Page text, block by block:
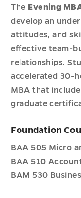
The Evening
develop an
attitudes, and
effective team-
relationships.
accelerated 30-
MBA that
graduate
Foundation
BAA 505 Micro
BAA 510
BAM 530